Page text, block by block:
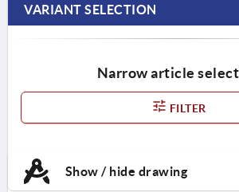
VARIANT SELECTION
Narrow article
FILTER
Show / hide drawing